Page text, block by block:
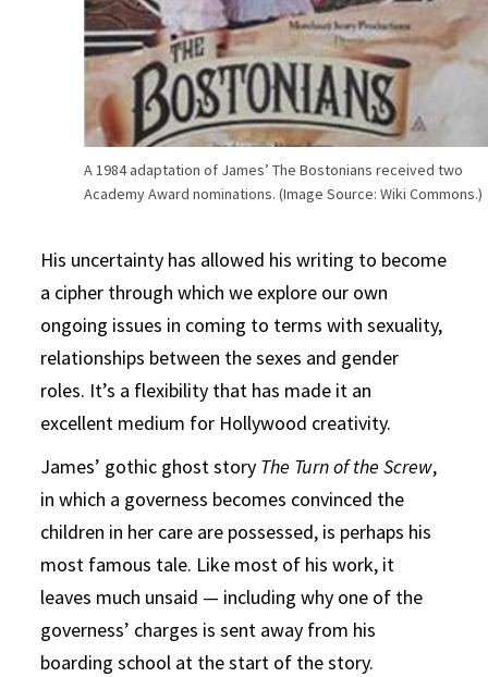
A 1984 adaptation of James’ The Bostonians received two
Academy Award nominations. (Image Source: Wiki Commons.)
His uncertainty has allowed his writing to become
a cipher through which we explore our own
ongoing issues in coming to terms with sexuality,
relationships between the sexes and gender
roles. It’s a flexibility that has made it an
excellent medium for Hollywood creativity.
James’ gothic ghost story The Turn of the Screw,
in which a governess becomes convinced the
children in her care are possessed, is perhaps his
most famous tale. Like most of his work, it
leaves much unsaid — including why one of the
governess’ charges is sent away from his
boarding school at the start of the story.